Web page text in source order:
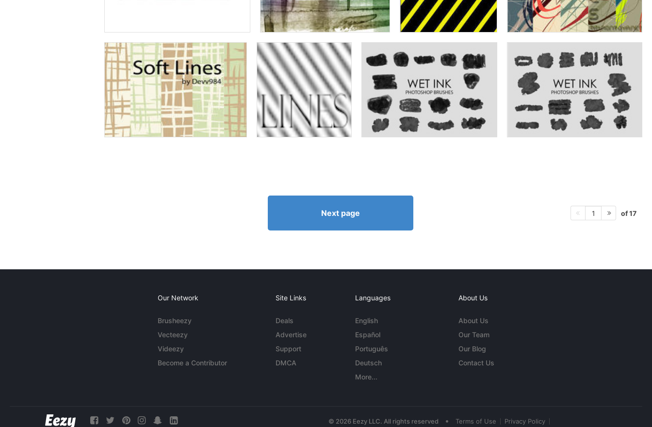
Next page 1 of 17
Our Network
Brusheezy
Vecteezy
Videezy
Become a Contributor
Site Links
Deals
Advertise
Support
DMCA
Languages
English
Español
Português
Deutsch
More...
About Us
About Us
Our Team
Our Blog
Contact Us
© 2026 Eezy LLC. All rights reserved • Terms of Use Privacy Policy